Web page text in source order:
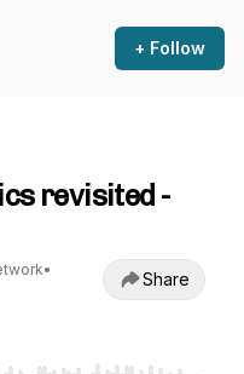
+ Follow
revisited -
•
Share